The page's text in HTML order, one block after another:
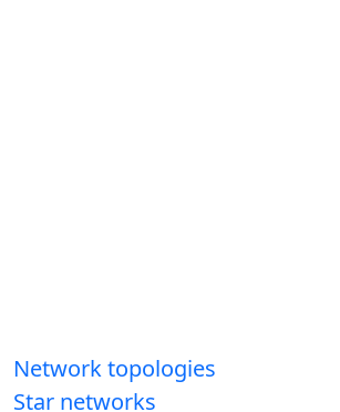
Network topologies
Star networks